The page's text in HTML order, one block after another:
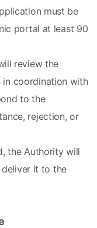
must be
portal at least 90
review the
in coordination with
to the
rejection, or
the Authority will
it to the